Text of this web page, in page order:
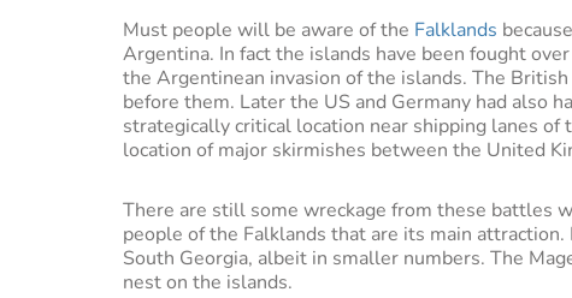
Must people will be aware of the Falklands
Argentina. In fact the islands have been fought
the Argentinean invasion of the islands. The
before them. Later the US and Germany had also
strategically critical location near shipping lanes of
location of major skirmishes between the United
There are still some wreckage from these battles
people of the Falklands that are its main
South Georgia, albeit in smaller numbers. The
nest on the islands.